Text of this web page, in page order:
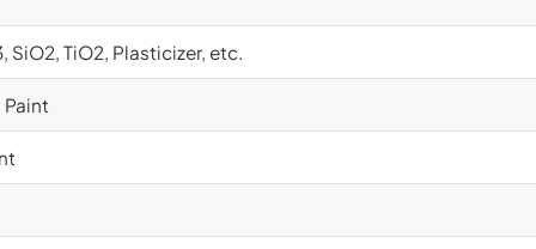
SiO2, TiO2, Plasticizer, etc.
Paint